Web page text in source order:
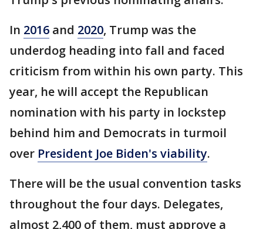
In 2016 and 2020, Trump was the
underdog heading into fall and faced
criticism from within his own party. This
year, he will accept the Republican
nomination with his party in lockstep
behind him and Democrats in turmoil
over President Joe Biden's viability.
There will be the usual convention tasks
throughout the four days. Delegates,
almost 2,400 of them, must approve a